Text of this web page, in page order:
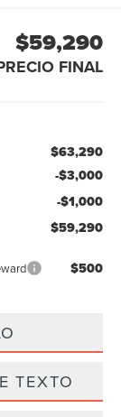
$59,290
FINAL
$63,290
-$3,000
-$1,000
$59,290
$500
TEXTO